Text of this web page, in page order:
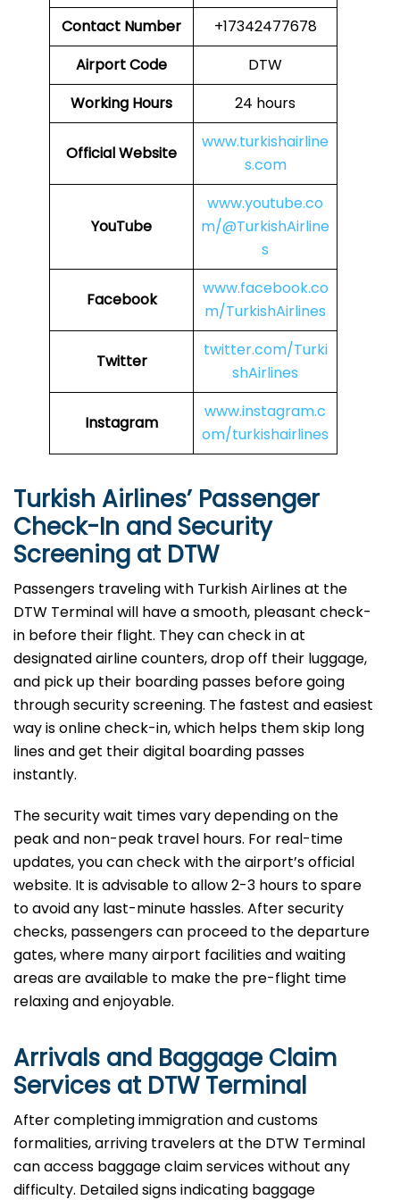
Contact Number
+17342477678
Airport Code
DTW
Working Hours
24 hours
Official Website
www.turkishairline
s.com
YouTube
www.youtube.co
m/@TurkishAirline
s
Facebook
www.facebook.co
m/TurkishAirlines
Twitter
twitter.com/Turki
shAirlines
Instagram
www.instagram.c
om/turkishairlines
Turkish Airlines’ Passenger
Check-In and Security
Screening at DTW
Passengers traveling with Turkish Airlines at the
DTW Terminal will have a smooth, pleasant check-
in before their flight. They can check in at
designated airline counters, drop off their luggage,
and pick up their boarding passes before going
through security screening. The fastest and easiest
way is online check-in, which helps them skip long
lines and get their digital boarding passes
instantly.
The security wait times vary depending on the
peak and non-peak travel hours. For real-time
updates, you can check with the airport’s official
website. It is advisable to allow 2-3 hours to spare
to avoid any last-minute hassles. After security
checks, passengers can proceed to the departure
gates, where many airport facilities and waiting
areas are available to make the pre-flight time
relaxing and enjoyable.
Arrivals and Baggage Claim
Services at DTW Terminal
After​‍​‌‍​‍‌​‍​‌‍​‍‌ completing immigration and customs
formalities, arriving travelers at the DTW Terminal
can access baggage claim services without any
difficulty. Detailed signs indicating baggage